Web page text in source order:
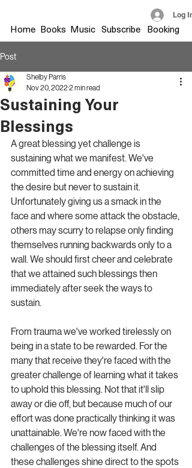
Home Books Music Booking
Log In
Subscribe
Post
Sustaining Your
Blessings
Shelby Parris
Nov 20, 20222 min read
A great blessing yet challenge is
sustaining what we manifest. We've
committed time and energy on achieving
the desire but never to sustain it.
Unfortunately giving us a smack in the
face and where some attack the obstacle,
others may scurry to relapse only finding
themselves running backwards only to a
wall. We should first cheer and celebrate
that we attained such blessings then
immediately after seek the ways to
sustain.
From trauma we've worked tirelessly on
being in a state to be rewarded. For the
many that receive they're faced with the
greater challenge of learning what it takes
to uphold this blessing. Not that it'll slip
away or die off, but because much of our
effort was done practically thinking it was
unattainable. We're now faced with the
challenges of the blessing itself. And
these challenges shine direct to the spots